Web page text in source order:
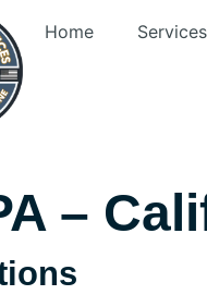
Home Services
–